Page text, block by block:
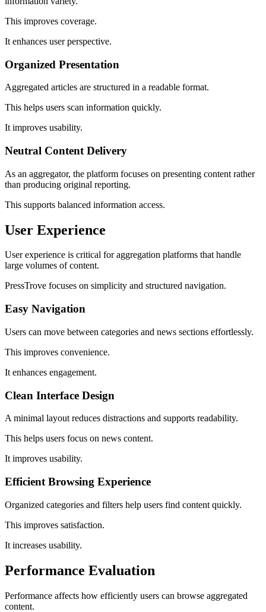
This improves coverage.
It enhances user perspective.
Organized Presentation
Aggregated articles are structured in a readable format.
This helps users scan information quickly.
It improves usability.
Neutral Content Delivery
As an aggregator, the platform focuses on presenting content rather
than producing original reporting.
This supports balanced information access.
User Experience
User experience is critical for aggregation platforms that handle
large volumes of content.
PressTrove focuses on simplicity and structured navigation.
Easy Navigation
Users can move between categories and news sections effortlessly.
This improves convenience.
It enhances engagement.
Clean Interface Design
A minimal layout reduces distractions and supports readability.
This helps users focus on news content.
It improves usability.
Efficient Browsing Experience
Organized categories and filters help users find content quickly.
This improves satisfaction.
It increases usability.
Performance Evaluation
Performance affects how efficiently users can browse aggregated
content.